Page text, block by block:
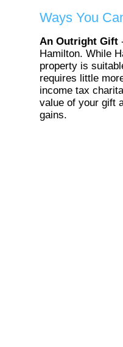
Ways You
An Outright Gift
Hamilton. While
property is
requires little
income tax
value of your gift
gains.